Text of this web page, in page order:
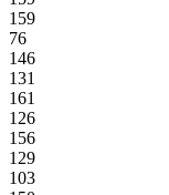
159
76
146
131
161
126
156
129
103